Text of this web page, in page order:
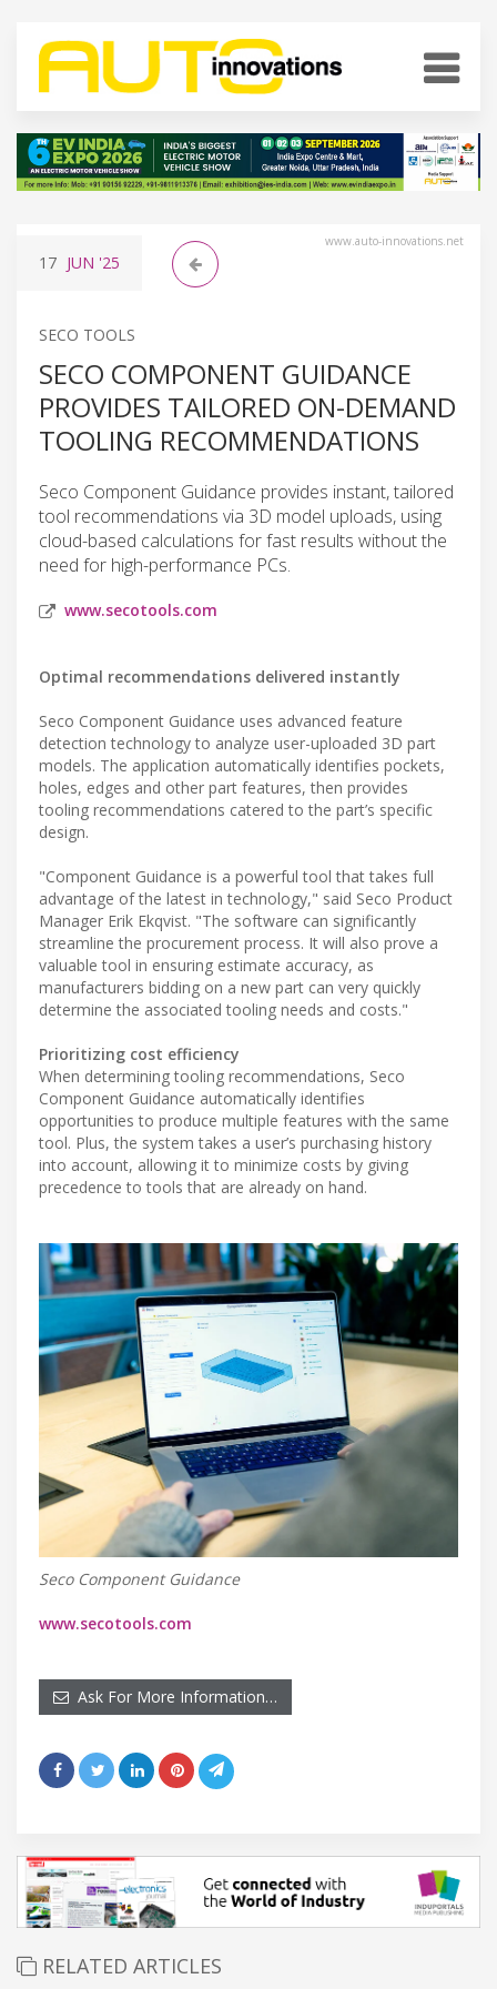
www.auto-innovations.net
17 JUN '25
SECO TOOLS
SECO COMPONENT GUIDANCE
PROVIDES TAILORED ON-DEMAND
TOOLING RECOMMENDATIONS
Seco Component Guidance provides instant, tailored
tool recommendations via 3D model uploads, using
cloud-based calculations for fast results without the
need for high-performance PCs.
www.secotools.com
Optimal recommendations delivered instantly
Seco Component Guidance uses advanced feature
detection technology to analyze user-uploaded 3D part
models. The application automatically identifies pockets,
holes, edges and other part features, then provides
tooling recommendations catered to the part’s specific
design.
"Component Guidance is a powerful tool that takes full
advantage of the latest in technology," said Seco Product
Manager Erik Ekqvist. "The software can significantly
streamline the procurement process. It will also prove a
valuable tool in ensuring estimate accuracy, as
manufacturers bidding on a new part can very quickly
determine the associated tooling needs and costs."
Prioritizing cost efficiency
When determining tooling recommendations, Seco
Component Guidance automatically identifies
opportunities to produce multiple features with the same
tool. Plus, the system takes a user’s purchasing history
into account, allowing it to minimize costs by giving
precedence to tools that are already on hand.
Seco Component Guidance
www.secotools.com
Ask For More Information…
RELATED ARTICLES